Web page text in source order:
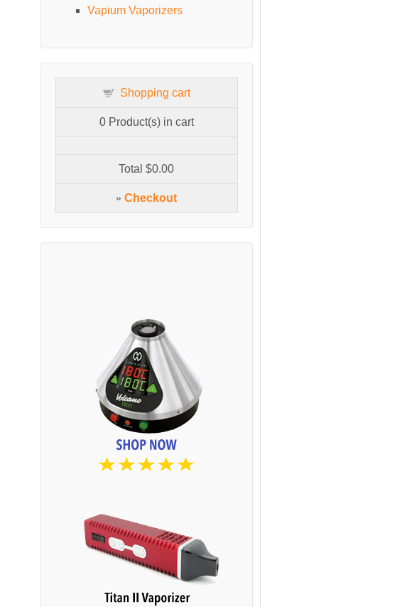
Vapium Vaporizers
Shopping cart
0Product(s) in cart
Total$0.00
» Checkout